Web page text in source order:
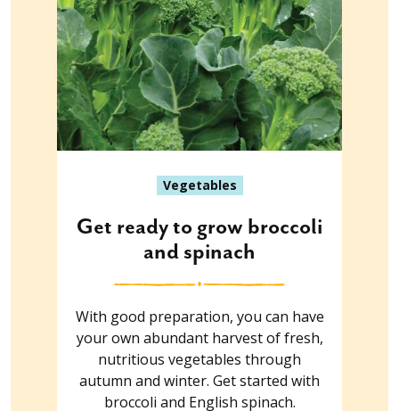
Vegetables
Get ready to grow broccoli
and spinach
With good preparation, you can have
your own abundant harvest of fresh,
nutritious vegetables through
autumn and winter. Get started with
broccoli and English spinach.